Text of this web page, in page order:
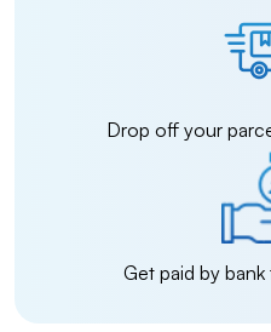
Drop off your
Get paid by bank